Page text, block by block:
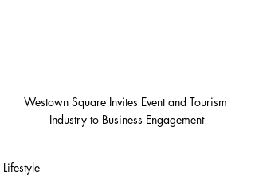
Westown Square Invites Event and Tourism
Industry to Business Engagement
Lifestyle